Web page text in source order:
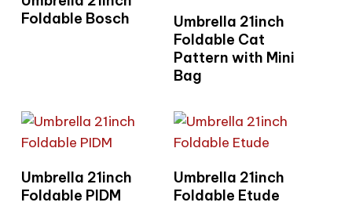
Foldable Bosch
Read More
Umbrella 21inch
Foldable Cat
Pattern with Mini
Bag
Read More
Umbrella 21inch
Foldable PIDM
Read More
Umbrella 21inch
Foldable Etude